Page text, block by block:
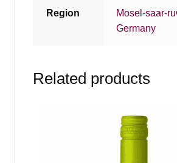
Region Mosel-saar-
Germany
Related products